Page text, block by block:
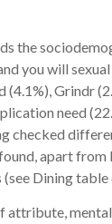
the
you will
Grindr
need
checked
apart
Dining table
attribute,